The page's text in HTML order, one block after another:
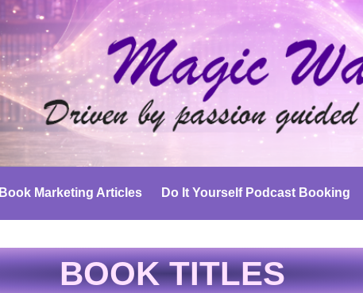
Book Marketing Articles Do It Yourself Podcast Booking
BOOK TITLES